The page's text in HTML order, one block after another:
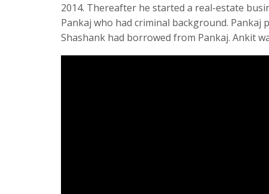
2014. Thereafter he started a real-estate
Pankaj who had criminal background.
Shashank had borrowed from Pankaj. Ankit